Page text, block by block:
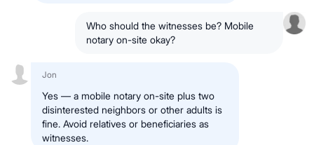
Who should the witnesses be? Mobile
notary on-site okay?
Jon
Yes — a mobile notary on-site plus two
disinterested neighbors or other adults is
fine. Avoid relatives or beneficiaries as
witnesses.